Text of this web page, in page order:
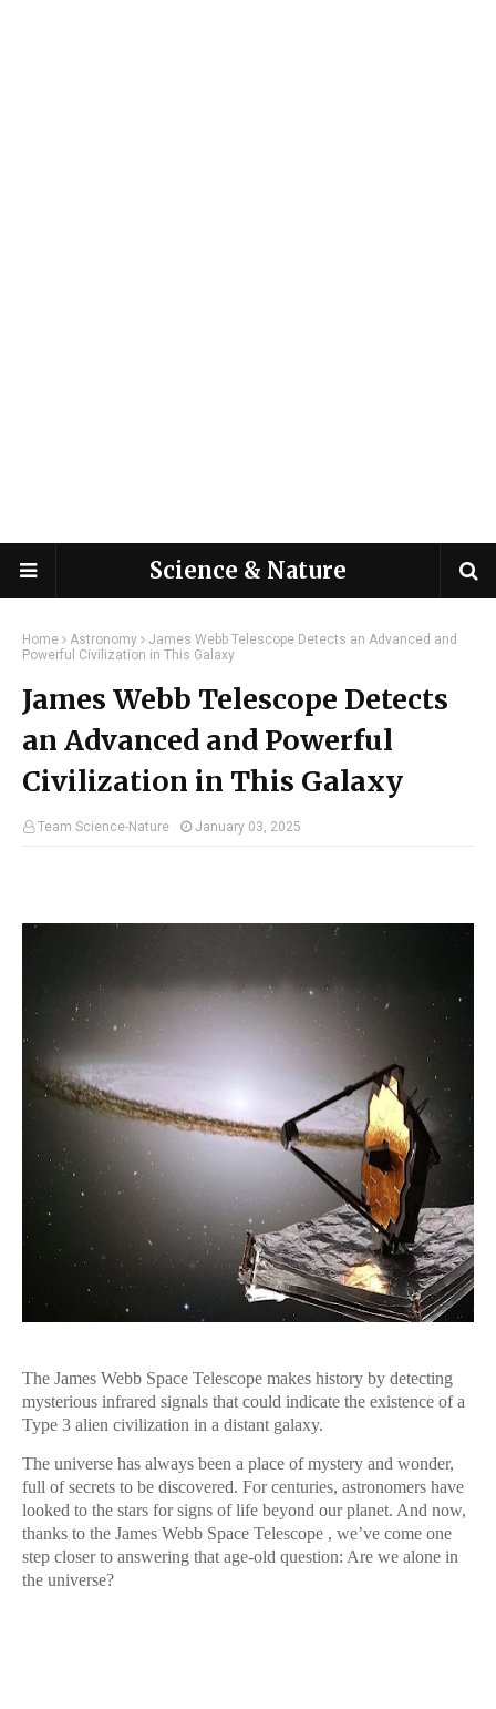
Science & Nature
Home Astronomy
James Webb Telescope Detects an Advanced and
Powerful Civilization in This Galaxy
James Webb Telescope Detects
an Advanced and Powerful
Civilization in This Galaxy
Team Science-Nature January 03, 2025
The James Webb Space Telescope makes history by detecting
mysterious infrared signals that could indicate the existence of a
Type 3 alien civilization in a distant galaxy.
The universe has always been a place of mystery and wonder,
full of secrets to be discovered. For centuries, astronomers have
looked to the stars for signs of life beyond our planet. And now,
thanks to the James Webb Space Telescope , we’ve come one
step closer to answering that age-old question: Are we alone in
the universe?